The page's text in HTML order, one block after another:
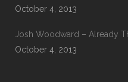
October 4, 2013
Josh Woodward – Already
October 4, 2013